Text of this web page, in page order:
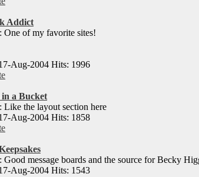
Addict
One of my favorite sites!
Aug-2004 Hits: 1996
in a Bucket
Like the layout section here
Aug-2004 Hits: 1858
Good message boards and the source for Becky
Aug-2004 Hits: 1543